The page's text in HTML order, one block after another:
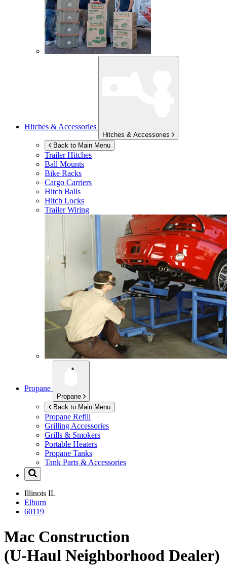
Hitches & Accessories
Hitches & Accessories
Back to Main Menu
Trailer Hitches
Ball Mounts
Bike Racks
Cargo Carriers
Hitch Balls
Hitch Locks
Trailer Wiring
Propane
Propane
Back to Main Menu
Propane Refill
Grilling Accessories
Grills & Smokers
Portable Heaters
Propane Tanks
Tank Parts & Accessories
Illinois IL
Elburn
60119
Mac Construction
(U-Haul Neighborhood Dealer)